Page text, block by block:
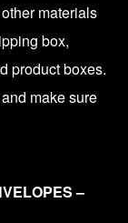
materials
box,
product boxes.
make sure
–